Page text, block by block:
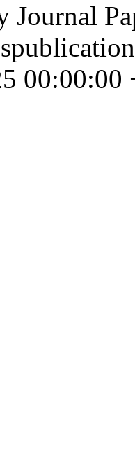
Journal
00:00:00